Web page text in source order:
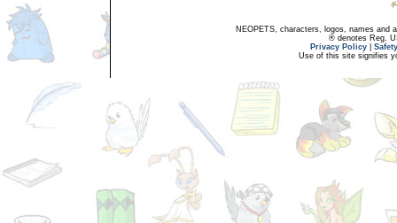
NEOPETS, characters, logos, names and
® denotes Reg.
Privacy Policy
Use of this site signifies